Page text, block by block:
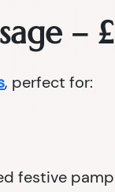
–
, perfect for:
festive